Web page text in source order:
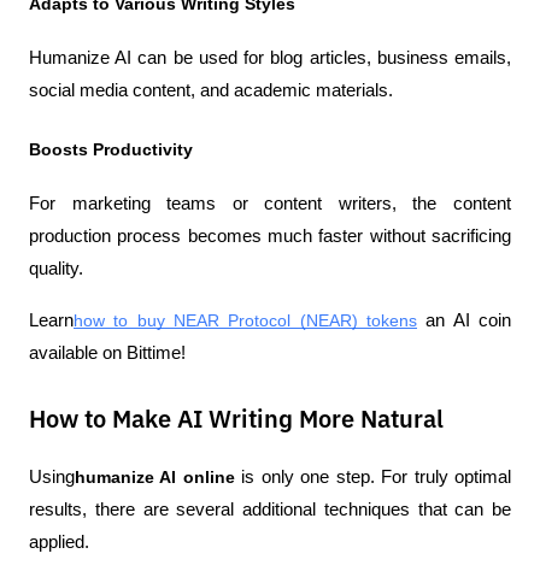
Adapts to Various Writing Styles
Humanize AI can be used for blog articles, business emails,
social media content, and academic materials.
Boosts Productivity
For marketing teams or content writers, the content
production process becomes much faster without sacrificing
quality.
Learnhow to buy NEAR Protocol (NEAR) tokens an AI coin
available on Bittime!
How to Make AI Writing More Natural
Usinghumanize AI online is only one step. For truly optimal
results, there are several additional techniques that can be
applied.